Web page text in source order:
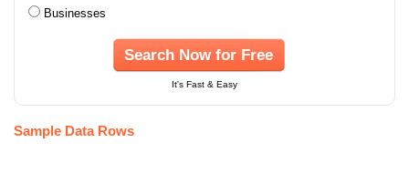
Businesses
Search Now for Free
It's Fast & Easy
Sample Data Rows